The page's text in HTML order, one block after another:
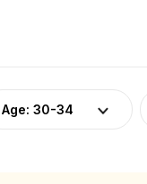
Age: 30-34